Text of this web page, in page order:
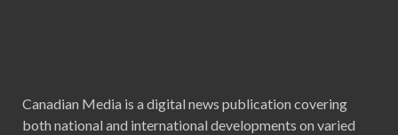
Canadian Media is a digital news publication covering
both national and international developments on varied